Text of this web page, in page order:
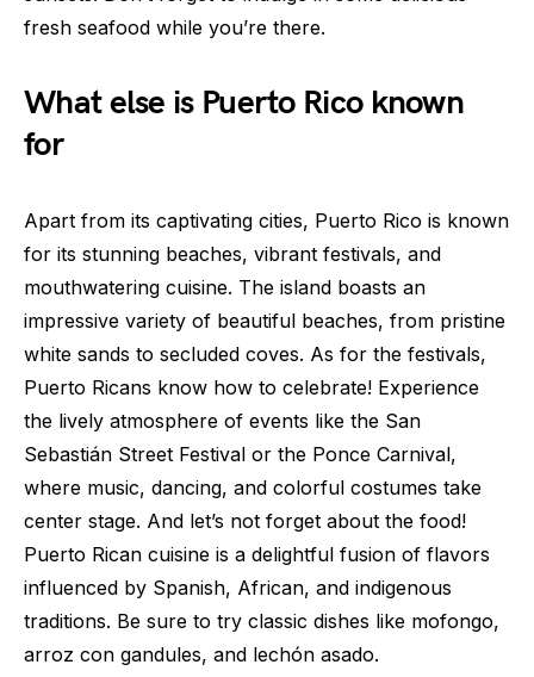
fresh seafood while you’re there.
What else is Puerto Rico known
for
Apart from its captivating cities, Puerto Rico is known
for its stunning beaches, vibrant festivals, and
mouthwatering cuisine. The island boasts an
impressive variety of beautiful beaches, from pristine
white sands to secluded coves. As for the festivals,
Puerto Ricans know how to celebrate! Experience
the lively atmosphere of events like the San
Sebastián Street Festival or the Ponce Carnival,
where music, dancing, and colorful costumes take
center stage. And let’s not forget about the food!
Puerto Rican cuisine is a delightful fusion of flavors
influenced by Spanish, African, and indigenous
traditions. Be sure to try classic dishes like mofongo,
arroz con gandules, and lechón asado.